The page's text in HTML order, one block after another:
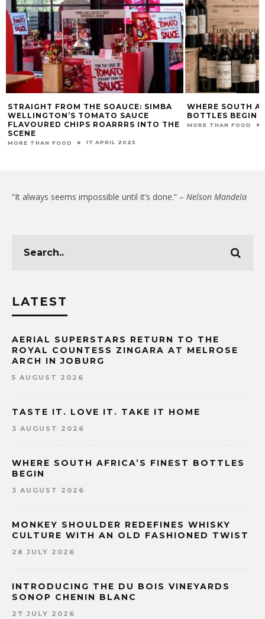
STRAIGHT FROM THE SOAUCE: SIMBA
WELLINGTON’S TOMATO SAUCE
FLAVOURED CHIPS ROARRRS INTO THE
SCENE
MORE THAN FOOD 17 APRIL 2025
WHERE SOUTH
BOTTLES BEGIN
MORE THAN FOOD
“It always seems impossible until it’s done.” – Nelson Mandela
LATEST
AERIAL SUPERSTARS RETURN TO THE
ROYAL COUNTESS ZINGARA AT MELROSE
ARCH IN JOBURG
5 AUGUST 2026
TASTE IT. LOVE IT. TAKE IT HOME
3 AUGUST 2026
WHERE SOUTH AFRICA’S FINEST BOTTLES
BEGIN
3 AUGUST 2026
MONKEY SHOULDER REDEFINES WHISKY
CULTURE WITH AN OLD FASHIONED TWIST
28 JULY 2026
INTRODUCING THE DU BOIS VINEYARDS
SONOP CHENIN BLANC
27 JULY 2026